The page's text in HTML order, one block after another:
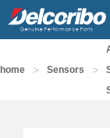
home > Sensors >